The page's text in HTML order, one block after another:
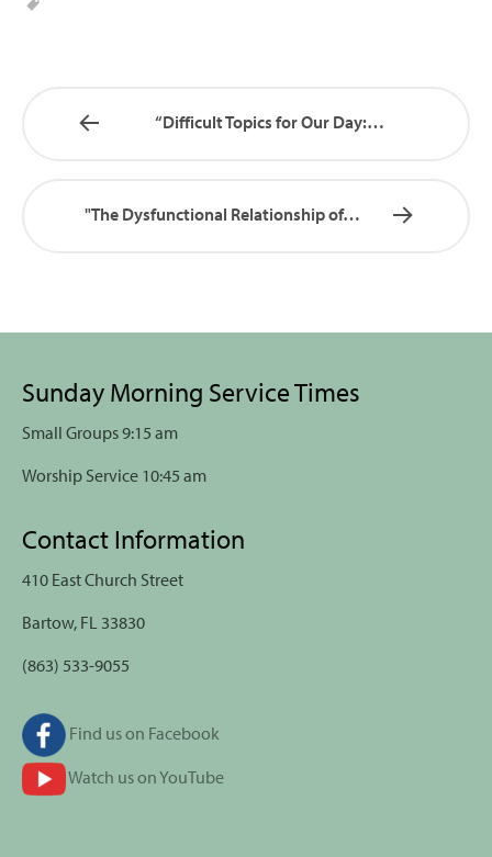
“Difficult Topics for Our Day:…
"The Dysfunctional Relationship of…
Sunday Morning Service Times
Small Groups 9:15 am
Worship Service 10:45 am
Contact Information
410 East Church Street
Bartow, FL 33830
(863) 533-9055
Find us on Facebook
Watch us on YouTube